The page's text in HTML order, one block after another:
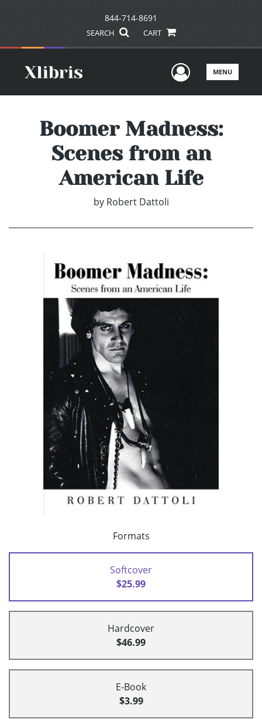
844-714-8691
SEARCH CART
UserMENU
Boomer Madness:
Scenes from an
American Life
by Robert Dattoli
Formats
Softcover
$25.99
Hardcover
$46.99
E-Book
$3.99